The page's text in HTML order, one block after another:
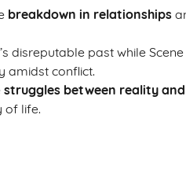
breakdown in relationships
disreputable past while
amidst conflict.
struggles between reality
of life.